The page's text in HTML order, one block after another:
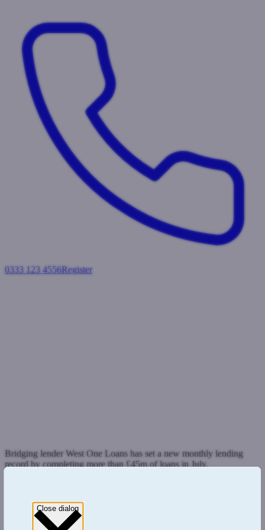
0333 123 4556Register
Bridging lender West One Loans has set a new monthly lending
record by completing more than £45m of loans in July.
This follows on from West One’s strong start to the year which saw
it write more than £80m of business in Q1 and confirms its status at
Close dialog